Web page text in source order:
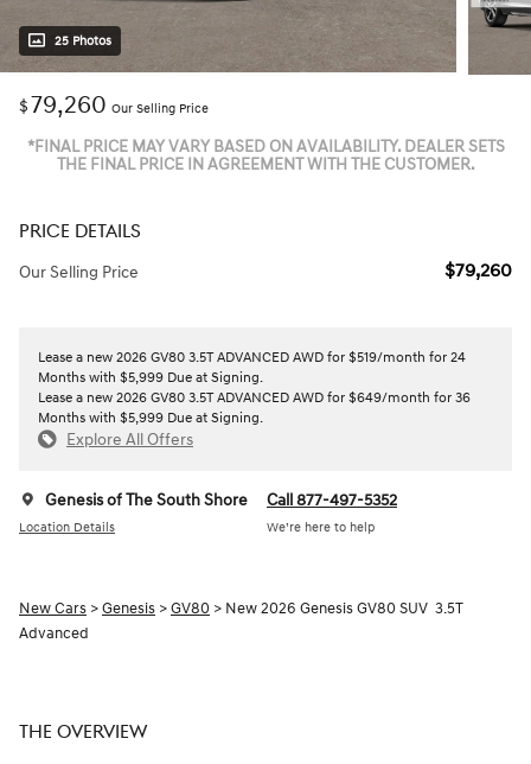
25 Photos
$79,260 Our Selling Price
*FINAL PRICE MAY VARY BASED ON AVAILABILITY. DEALER SETS
THE FINAL PRICE IN AGREEMENT WITH THE CUSTOMER.
PRICE DETAILS
Our Selling Price $79,260
Lease a new 2026 GV80 3.5T ADVANCED AWD for $519/month for 24
Months with $5,999 Due at Signing.
Lease a new 2026 GV80 3.5T ADVANCED AWD for $649/month for 36
Months with $5,999 Due at Signing.
Explore All Offers
Genesis of The South Shore
Location Details
Call 877-497-5352
We’re here to help
New Cars >Genesis >GV80 > New 2026 Genesis GV80 SUV 3.5T
Advanced
THE OVERVIEW